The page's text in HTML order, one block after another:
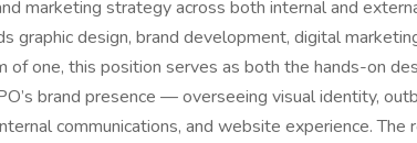
marketing strategy across both internal and
graphic design, brand development, digital
of one, this position serves as both the hands-on
brand presence — overseeing visual identity,
communications, and website experience.